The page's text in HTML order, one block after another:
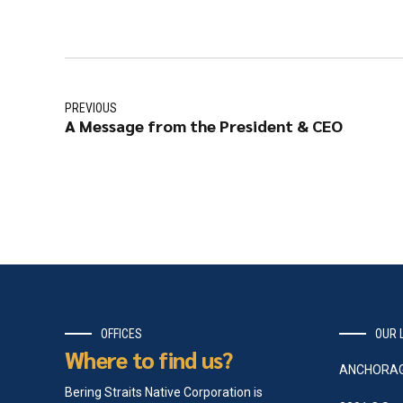
PREVIOUS
A Message from the President & CEO
OFFICES
Where to find us?
Bering Straits Native Corporation is
OUR